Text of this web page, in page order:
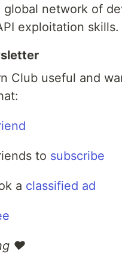
global network of
exploitation skills.
Club useful and
to subscribe
a classified ad
❤️